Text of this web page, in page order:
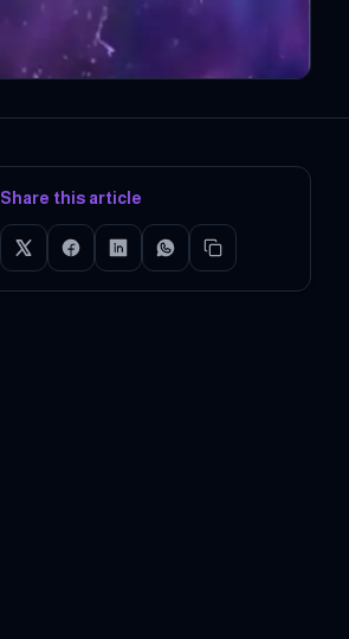
Share this article